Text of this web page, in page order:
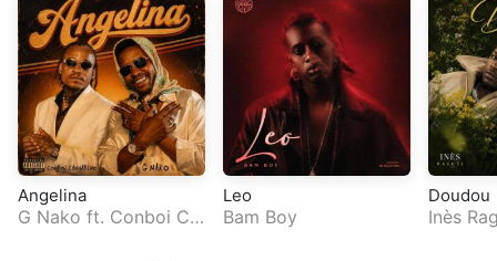
Angelina
G Nako ft. Conboi Ca
Leo
Bam Boy
Doudou
Inès